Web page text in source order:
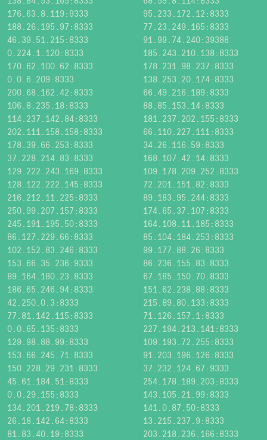
176.63.8.119:9333
95.233.172.12:8333
188.26.195.97:8333
77.23.249.165:8333
46.39.51.215:8333
91.99.74.240:39388
0.224.1.120:8333
185.243.210.138:8333
170.62.100.62:8333
178.231.98.237:8333
0.0.6.209:8333
138.253.20.174:8333
200.68.162.42:8333
66.49.216.189:8333
106.8.235.18:8333
88.85.153.14:8333
114.237.142.84:8333
181.237.202.155:8333
202.111.158.158:8333
66.110.227.111:8333
178.39.66.253:8333
34.26.116.59:8333
37.228.214.83:8333
168.107.42.14:8333
129.222.243.169:8333
109.178.209.252:8333
128.122.222.145:8333
72.201.151.82:8333
216.212.11.225:8333
89.183.95.244:8333
250.99.207.157:8333
174.65.37.107:8333
245.191.195.50:8333
164.108.11.185:8333
86.127.229.66:8333
85.104.184.253:8333
102.152.83.246:8333
99.177.88.26:8333
153.66.35.236:9333
86.236.155.83:8333
89.164.180.23:8333
67.185.150.70:8333
186.65.246.94:8333
151.62.238.88:8333
42.250.0.3:8333
215.89.80.133:8333
77.81.142.115:8333
71.126.157.1:8333
0.0.65.135:8333
227.194.213.141:8333
129.98.88.99:8333
109.193.72.255:8333
153.66.245.71:8333
91.203.196.126:8333
150.228.29.231:8333
37.232.124.67:9333
45.61.184.51:8333
254.178.189.203:8333
0.0.29.155:8333
143.105.21.99:8333
134.201.219.78:8333
141.0.87.50:8333
26.18.142.64:8333
13.215.237.9:8333
81.83.40.19:8333
203.218.236.166:8333